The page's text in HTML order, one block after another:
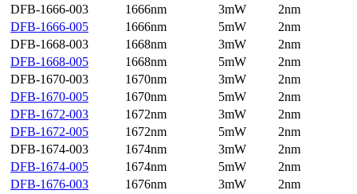
DFB-1666-003
1666nm 3mW
2nm
DFB-1666-005
1666nm 5mW
2nm
DFB-1668-003
1668nm 3mW
2nm
DFB-1668-005
1668nm 5mW
2nm
DFB-1670-003
1670nm 3mW
2nm
DFB-1670-005
1670nm 5mW
2nm
DFB-1672-003
1672nm 3mW
2nm
DFB-1672-005
1672nm 5mW
2nm
DFB-1674-003
1674nm 3mW
2nm
DFB-1674-005
1674nm 5mW
2nm
DFB-1676-003
1676nm 3mW
2nm